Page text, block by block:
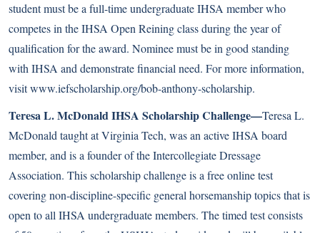
student must be a full-time undergraduate IHSA member who
competes in the IHSA Open Reining class during the year of
qualification for the award. Nominee must be in good standing
with IHSA and demonstrate financial need. For more information,
visitwww.iefscholarship.org/bob-anthony-scholarship.
Teresa L. McDonald IHSA Scholarship Challenge—Teresa L.
McDonald taught at Virginia Tech, was an active IHSA board
member, and is a founder of the Intercollegiate Dressage
Association. This scholarship challenge is a free online test
covering non-discipline-specific general horsemanship topics that is
open to all IHSA undergraduate members. The timed test consists